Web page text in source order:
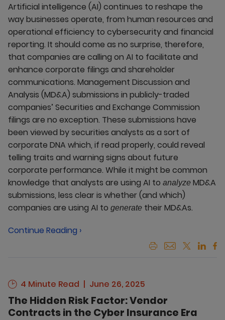
Artificial intelligence (AI) continues to reshape the
way businesses operate, from human resources and
operational efficiency to cybersecurity and financial
reporting. It should come as no surprise, therefore,
that companies are calling on AI to facilitate and
enhance corporate filings and shareholder
communications. Management Discussion and
Analysis (MD&A) submissions in publicly-traded
companies’ Securities and Exchange Commission
filings are no exception. These submissions have
been viewed by securities analysts as a sort of
corporate DNA which, if read properly, could reveal
telling traits and warning signs about future
corporate performance. While it might be common
knowledge that analysts are using AI to analyze MD&A
submissions, less clear is whether (and which)
companies are using AI to generate their MD&As.
Continue Reading ›
4 Minute Read June 26, 2025
The Hidden Risk Factor: Vendor
Contracts in the Cyber Insurance Era